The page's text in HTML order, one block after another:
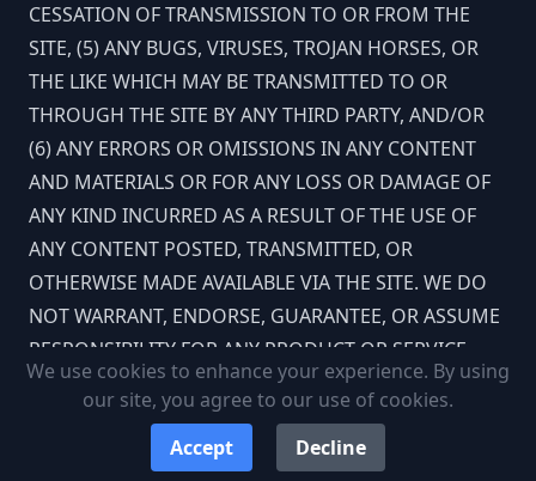
We use cookies to enhance your experience. By using
our site, you agree to our use of cookies.
Accept
Decline
CESSATION OF TRANSMISSION TO OR FROM THE
SITE, (5) ANY BUGS, VIRUSES, TROJAN HORSES, OR
THE LIKE WHICH MAY BE TRANSMITTED TO OR
THROUGH THE SITE BY ANY THIRD PARTY, AND/OR
(6) ANY ERRORS OR OMISSIONS IN ANY CONTENT
AND MATERIALS OR FOR ANY LOSS OR DAMAGE OF
ANY KIND INCURRED AS A RESULT OF THE USE OF
ANY CONTENT POSTED, TRANSMITTED, OR
OTHERWISE MADE AVAILABLE VIA THE SITE. WE DO
NOT WARRANT, ENDORSE, GUARANTEE, OR ASSUME
RESPONSIBILITY FOR ANY PRODUCT OR SERVICE
ADVERTISED OR OFFERED BY A THIRD PARTY
THROUGH THE SITE, ANY HYPERLINKED WEBSITE, OR
ANY WEBSITE OR MOBILE APPLICATION FEATURED IN